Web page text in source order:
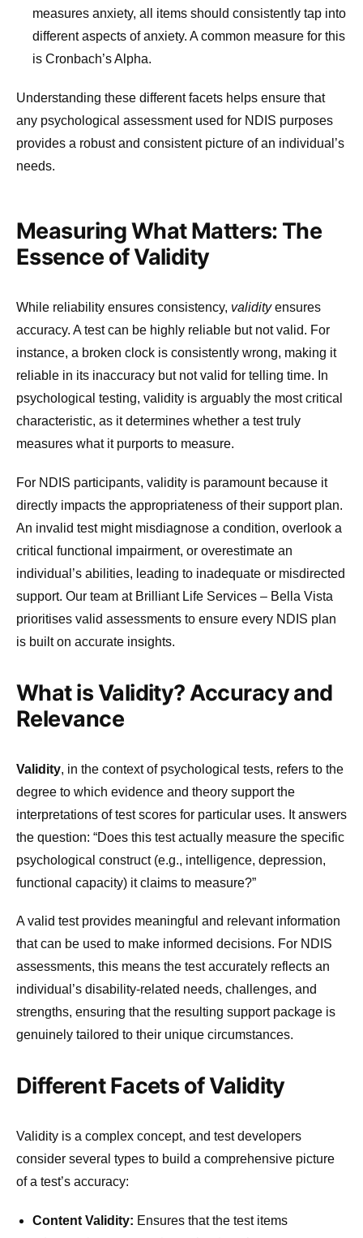
measures anxiety, all items should consistently tap into
different aspects of anxiety. A common measure for this
is Cronbach’s Alpha.
Understanding these different facets helps ensure that
any psychological assessment used for NDIS purposes
provides a robust and consistent picture of an individual’s
needs.
Measuring What Matters: The
Essence of Validity
While reliability ensures consistency, validityensures
accuracy. A test can be highly reliable but not valid. For
instance, a broken clock is consistently wrong, making it
reliable in its inaccuracy but not valid for telling time. In
psychological testing, validity is arguably the most critical
characteristic, as it determines whether a test truly
measures what it purports to measure.
For NDIS participants, validity is paramount because it
directly impacts the appropriateness of their support plan.
An invalid test might misdiagnose a condition, overlook a
critical functional impairment, or overestimate an
individual’s abilities, leading to inadequate or misdirected
support. Our team at Brilliant Life Services – Bella Vista
prioritises valid assessments to ensure every NDIS plan
is built on accurate insights.
What is Validity? Accuracy and
Relevance
Validity, in the context of psychological tests, refers to the
degree to which evidence and theory support the
interpretations of test scores for particular uses. It answers
the question: “Does this test actually measure the specific
psychological construct (e.g., intelligence, depression,
functional capacity) it claims to measure?”
A valid test provides meaningful and relevant information
that can be used to make informed decisions. For NDIS
assessments, this means the test accurately reflects an
individual’s disability-related needs, challenges, and
strengths, ensuring that the resulting support package is
genuinely tailored to their unique circumstances.
Different Facets of Validity
Validity is a complex concept, and test developers
consider several types to build a comprehensive picture
of a test’s accuracy:
Content Validity: Ensures that the test items